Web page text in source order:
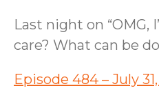
Last night on
care? What can be
Episode 484 – July